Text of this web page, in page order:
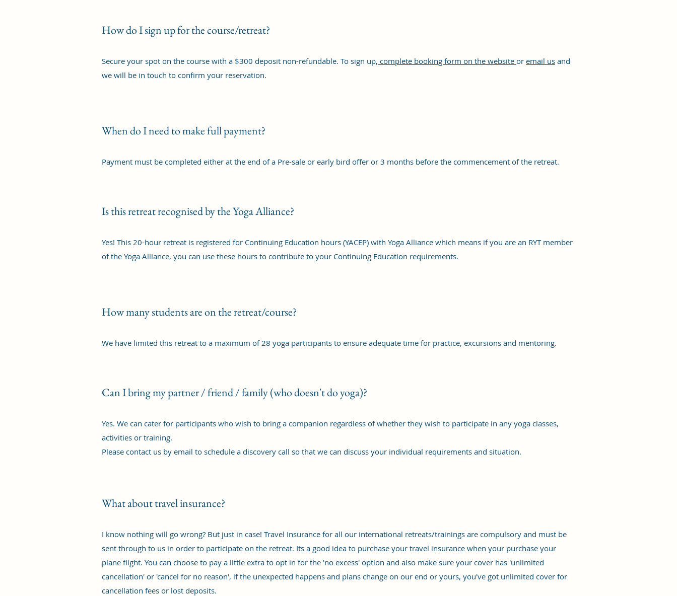
How do I sign up for the course/retreat?
Secure your spot on the course with a $300 deposit non-refundable. To sign up, complete booking form on the website or email us and
we will be in touch to confirm your reservation.
When do I need to make full payment?
Payment must be completed either at the end of a Pre-sale or early bird offer or 3 months before the commencement of the retreat.
Is this retreat recognised by the Yoga Alliance?
Yes! This 20-hour retreat is registered for Continuing Education hours (YACEP) with Yoga Alliance which means if you are an RYT member
of the Yoga Alliance, you can use these hours to contribute to your Continuing Education requirements.
How many students are on the retreat/course?
We have limited this retreat to a maximum of 28 yoga participants to ensure adequate time for practice, excursions and mentoring.
Can I bring my partner / friend / family (who doesn't do yoga)?
Yes. We can cater for participants who wish to bring a companion regardless of whether they wish to participate in any yoga classes,
activities or training.
Please contact us by email to schedule a discovery call so that we can discuss your individual requirements and situation.
What about travel insurance?
I know nothing will go wrong? But just in case! Travel Insurance for all our international retreats/trainings are compulsory and must be
sent through to us in order to participate on the retreat. Its a good idea to purchase your travel insurance when your purchase your
plane flight. You can choose to pay a little extra to opt in for the 'no excess' option and also make sure your cover has 'unlimited
cancellation' or 'cancel for no reason', if the unexpected happens and plans change on our end or yours, you've got unlimited cover for
cancellation fees or lost deposits.